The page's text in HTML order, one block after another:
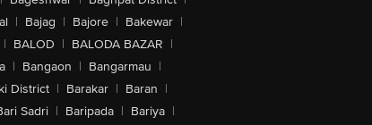
| Bajag | Bajore | Bakewar |
| BALOD | BALODA BAZAR |
| Bangaon | Bangarmau |
District | Barakar | Baran |
Sadri | Baripada | Bariya |